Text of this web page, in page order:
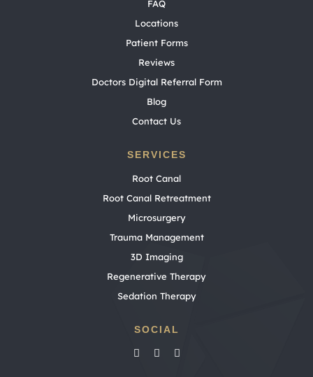
FAQ
Locations
Patient Forms
Reviews
Doctors Digital Referral Form
Blog
Contact Us
SERVICES
Root Canal
Root Canal Retreatment
Microsurgery
Trauma Management
3D Imaging
Regenerative Therapy
Sedation Therapy
SOCIAL